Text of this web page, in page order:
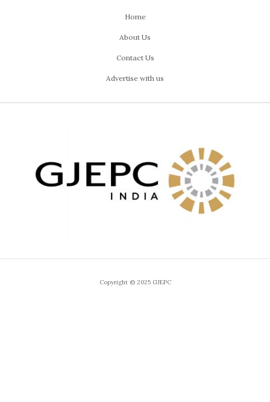
Home
About Us
Contact Us
Advertise with us
Copyright © 2025 GJEPC